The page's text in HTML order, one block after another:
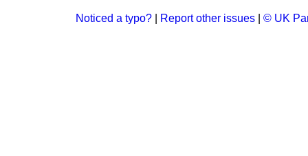
Noticed a typo? Report other issues © UK